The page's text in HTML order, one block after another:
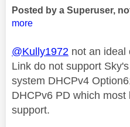
Posted by a Superuser,
more
@Kully1972 not an ideal
Link do not support
system DHCPv4
DHCPv6 PD which most
support.